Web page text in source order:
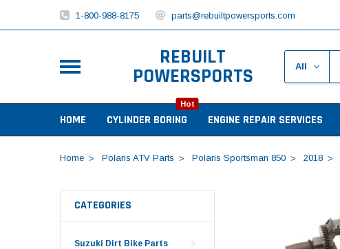
1-800-988-8175 parts@rebuiltpowersports.com
REBUILT
POWERSPORTS
HOME CYLINDER BORING
Hot
ENGINE REPAIR SERVICES
Home Polaris ATV Parts Polaris Sportsman 850 2018
CATEGORIES
Suzuki Dirt Bike Parts